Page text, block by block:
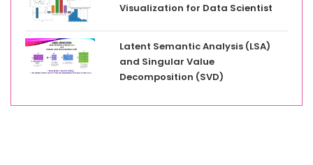
Visualization for Data Scientist
Latent Semantic Analysis (LSA)
and Singular Value
Decomposition (SVD)